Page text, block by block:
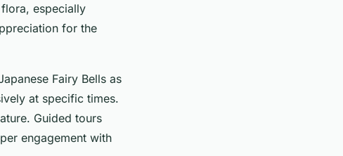
especially
for the
Fairy Bells as
at specific times.
Guided tours
engagement with